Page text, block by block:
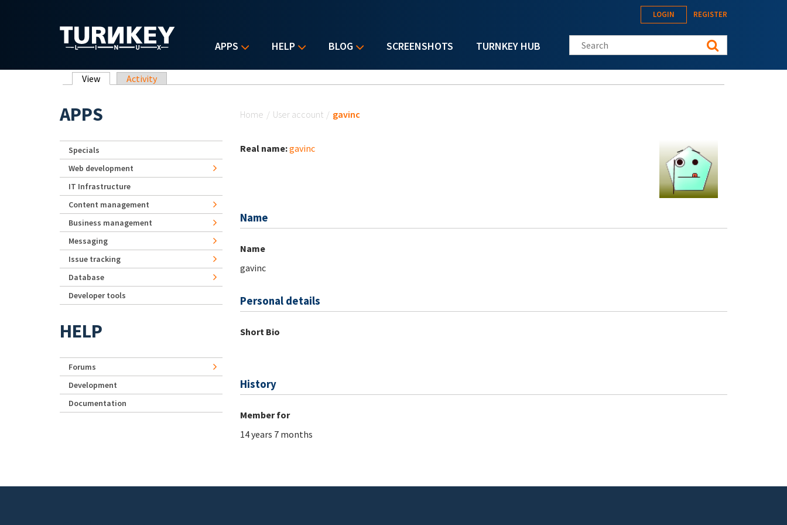
APPS HELP BLOG SCREENSHOTS TURNKEY HUB
LOGIN REGISTER
Search this site
Primary tabs
View (active tab)
Activity
Home / User account / gavinc
Real name:gavinc
Name
Name
gavinc
Personal details
Short Bio
History
Member for
14 years 7 months
APPS
Specials
Web development
IT Infrastructure
Content management
Business management
Messaging
Issue tracking
Database
Developer tools
HELP
Forums
Development
Documentation